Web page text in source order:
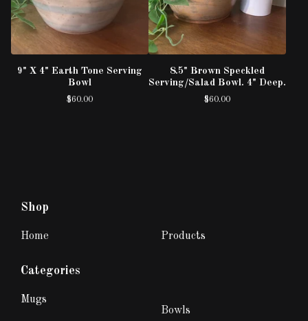
9" X 4" Earth Tone Serving
Bowl
$60.00
8.5" Brown Speckled
Serving/Salad Bowl. 4" Deep.
$60.00
Shop
Home Products
Categories
Mugs
Bowls